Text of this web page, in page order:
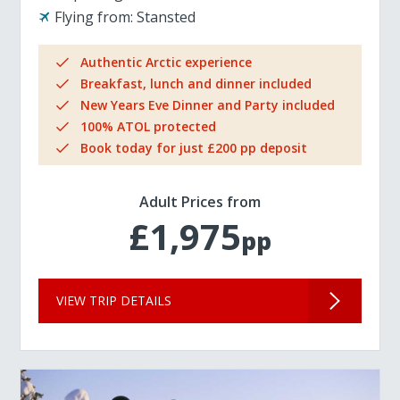
Flying from: Stansted
Authentic Arctic experience
Breakfast, lunch and dinner included
New Years Eve Dinner and Party included
100% ATOL protected
Book today for just £200 pp deposit
Adult Prices from
£1,975pp
VIEW TRIP DETAILS